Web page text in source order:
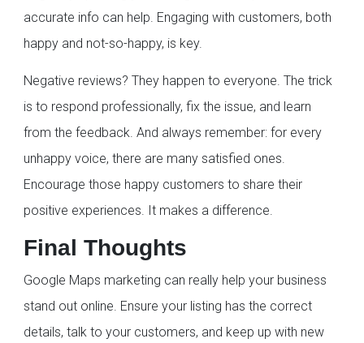
accurate info can help. Engaging with customers, both
happy and not-so-happy, is key.
Negative reviews? They happen to everyone. The trick
is to respond professionally, fix the issue, and learn
from the feedback. And always remember: for every
unhappy voice, there are many satisfied ones.
Encourage those happy customers to share their
positive experiences. It makes a difference.
Final Thoughts
Google Maps marketing can really help your business
stand out online. Ensure your listing has the correct
details, talk to your customers, and keep up with new